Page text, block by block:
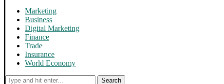
Marketing
Business
Digital Marketing
Finance
Trade
Insurance
World Economy
Search